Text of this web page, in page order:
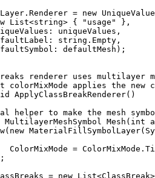
. Renderer = new
List<string> { "usage"
},
uniqueValues ,
string . Empty ,
defaultMesh );
renderer uses multilayer
colorMixMode applies the
ApplyClassBreakRenderer()
helper to make the mesh
MultilayerMeshSymbol Mesh ( int
MaterialFillSymbolLayer(
ColorMixMode = ColorMixMode .
= new List<ClassBreak>